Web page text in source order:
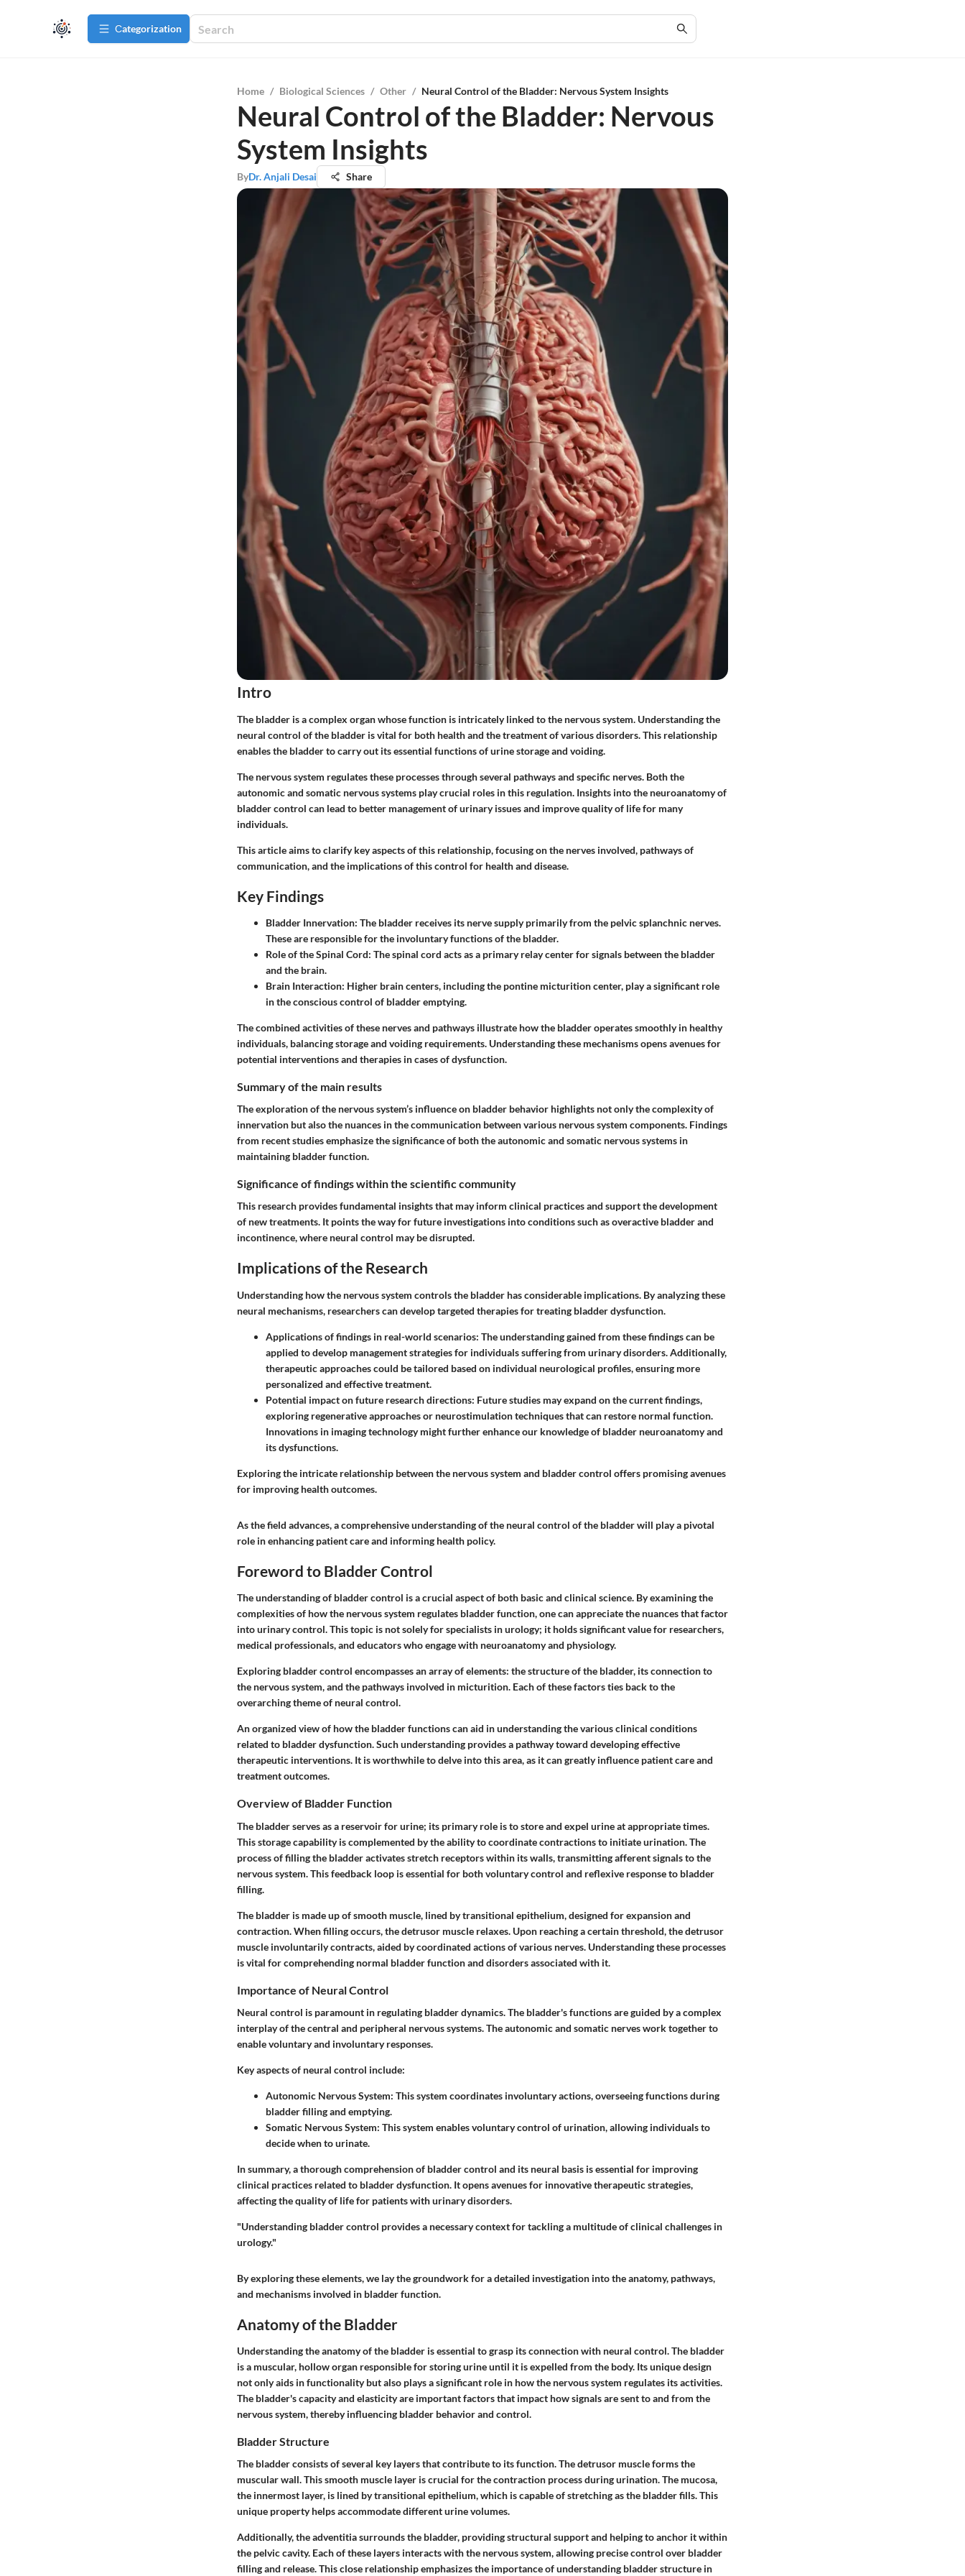
Сategorization
Home / Biological Sciences / Other / Neural Control of the Bladder: Nervous System Insights
Neural Control of the Bladder: Nervous
System Insights
ByDr. Anjali Desai Share
Intro
The bladder is a complex organ whose function is intricately linked to the nervous system. Understanding the
neural control of the bladder is vital for both health and the treatment of various disorders. This relationship
enables the bladder to carry out its essential functions of urine storage and voiding.
The nervous system regulates these processes through several pathways and specific nerves. Both the
autonomic and somatic nervous systems play crucial roles in this regulation. Insights into the neuroanatomy of
bladder control can lead to better management of urinary issues and improve quality of life for many
individuals.
This article aims to clarify key aspects of this relationship, focusing on the nerves involved, pathways of
communication, and the implications of this control for health and disease.
Key Findings
Bladder Innervation: The bladder receives its nerve supply primarily from the pelvic splanchnic nerves.
These are responsible for the involuntary functions of the bladder.
Role of the Spinal Cord: The spinal cord acts as a primary relay center for signals between the bladder
and the brain.
Brain Interaction: Higher brain centers, including the pontine micturition center, play a significant role
in the conscious control of bladder emptying.
The combined activities of these nerves and pathways illustrate how the bladder operates smoothly in healthy
individuals, balancing storage and voiding requirements. Understanding these mechanisms opens avenues for
potential interventions and therapies in cases of dysfunction.
Summary of the main results
The exploration of the nervous system’s influence on bladder behavior highlights not only the complexity of
innervation but also the nuances in the communication between various nervous system components. Findings
from recent studies emphasize the significance of both the autonomic and somatic nervous systems in
maintaining bladder function.
Significance of findings within the scientific community
This research provides fundamental insights that may inform clinical practices and support the development
of new treatments. It points the way for future investigations into conditions such as overactive bladder and
incontinence, where neural control may be disrupted.
Implications of the Research
Understanding how the nervous system controls the bladder has considerable implications. By analyzing these
neural mechanisms, researchers can develop targeted therapies for treating bladder dysfunction.
Applications of findings in real-world scenarios: The understanding gained from these findings can be
applied to develop management strategies for individuals suffering from urinary disorders. Additionally,
therapeutic approaches could be tailored based on individual neurological profiles, ensuring more
personalized and effective treatment.
Potential impact on future research directions: Future studies may expand on the current findings,
exploring regenerative approaches or neurostimulation techniques that can restore normal function.
Innovations in imaging technology might further enhance our knowledge of bladder neuroanatomy and
its dysfunctions.
Exploring the intricate relationship between the nervous system and bladder control offers promising avenues
for improving health outcomes.
As the field advances, a comprehensive understanding of the neural control of the bladder will play a pivotal
role in enhancing patient care and informing health policy.
Foreword to Bladder Control
The understanding of bladder control is a crucial aspect of both basic and clinical science. By examining the
complexities of how the nervous system regulates bladder function, one can appreciate the nuances that factor
into urinary control. This topic is not solely for specialists in urology; it holds significant value for researchers,
medical professionals, and educators who engage with neuroanatomy and physiology.
Exploring bladder control encompasses an array of elements: the structure of the bladder, its connection to
the nervous system, and the pathways involved in micturition. Each of these factors ties back to the
overarching theme of neural control.
An organized view of how the bladder functions can aid in understanding the various clinical conditions
related to bladder dysfunction. Such understanding provides a pathway toward developing effective
therapeutic interventions. It is worthwhile to delve into this area, as it can greatly influence patient care and
treatment outcomes.
Overview of Bladder Function
The bladder serves as a reservoir for urine; its primary role is to store and expel urine at appropriate times.
This storage capability is complemented by the ability to coordinate contractions to initiate urination. The
process of filling the bladder activates stretch receptors within its walls, transmitting afferent signals to the
nervous system. This feedback loop is essential for both voluntary control and reflexive response to bladder
filling.
The bladder is made up of smooth muscle, lined by transitional epithelium, designed for expansion and
contraction. When filling occurs, the detrusor muscle relaxes. Upon reaching a certain threshold, the detrusor
muscle involuntarily contracts, aided by coordinated actions of various nerves. Understanding these processes
is vital for comprehending normal bladder function and disorders associated with it.
Importance of Neural Control
Neural control is paramount in regulating bladder dynamics. The bladder's functions are guided by a complex
interplay of the central and peripheral nervous systems. The autonomic and somatic nerves work together to
enable voluntary and involuntary responses.
Key aspects of neural control include:
Autonomic Nervous System: This system coordinates involuntary actions, overseeing functions during
bladder filling and emptying.
Somatic Nervous System: This system enables voluntary control of urination, allowing individuals to
decide when to urinate.
In summary, a thorough comprehension of bladder control and its neural basis is essential for improving
clinical practices related to bladder dysfunction. It opens avenues for innovative therapeutic strategies,
affecting the quality of life for patients with urinary disorders.
"Understanding bladder control provides a necessary context for tackling a multitude of clinical challenges in
urology."
By exploring these elements, we lay the groundwork for a detailed investigation into the anatomy, pathways,
and mechanisms involved in bladder function.
Anatomy of the Bladder
Understanding the anatomy of the bladder is essential to grasp its connection with neural control. The bladder
is a muscular, hollow organ responsible for storing urine until it is expelled from the body. Its unique design
not only aids in functionality but also plays a significant role in how the nervous system regulates its activities.
The bladder's capacity and elasticity are important factors that impact how signals are sent to and from the
nervous system, thereby influencing bladder behavior and control.
Bladder Structure
The bladder consists of several key layers that contribute to its function. Thedetrusor muscleforms the
muscular wall. This smooth muscle layer is crucial for the contraction process during urination. The mucosa,
the innermost layer, is lined by transitional epithelium, which is capable of stretching as the bladder fills. This
unique property helps accommodate different urine volumes.
Additionally, theadventitiasurrounds the bladder, providing structural support and helping to anchor it within
the pelvic cavity. Each of these layers interacts with the nervous system, allowing precise control over bladder
filling and release. This close relationship emphasizes the importance of understanding bladder structure in